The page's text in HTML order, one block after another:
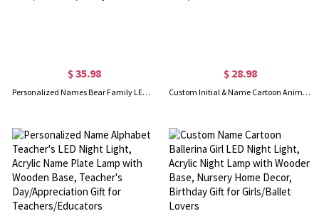
$ 35.98
Personalized Names Bear Family LED Night Light, Acrylic Night Lamp with Wooden Base, Bedroom Decor, Mother's Day/Birthday Gift for Mom/Grandma/Family
$ 28.98
Custom Initial & Name Cartoon Animal Ballerina LED Night Light, Acrylic Night Lamp with Wooden Base, Home Decor, Birthday Gift for Girls/Ballet Lovers